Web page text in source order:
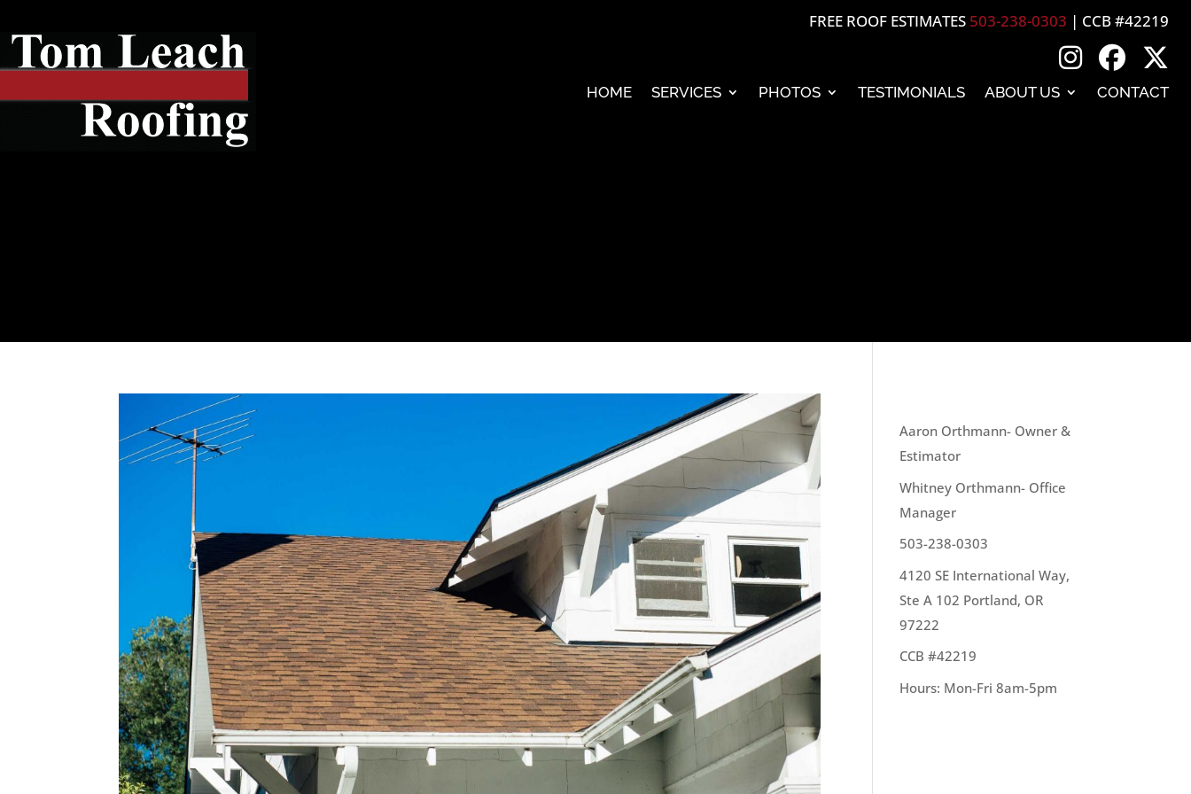
FREE ROOF ESTIMATES 503-238-0303 | CCB #42219
HOME SERVICES PHOTOS TESTIMONIALS ABOUT US CONTACT
Aaron Orthmann- Owner &
Estimator
Whitney Orthmann- Office
Manager
503-238-0303
4120 SE International Way,
Ste A 102 Portland, OR
97222
CCB #42219
Hours: Mon-Fri 8am-5pm